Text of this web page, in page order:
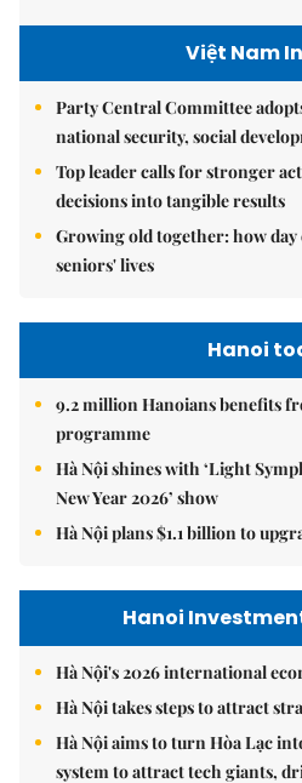
Việt Nam
Party Central Committee
national security, social
Top leader calls for stronger
decisions into tangible results
Growing old together: how
seniors' lives
Hanoi
9.2 million Hanoians benefits
programme
Hà Nội shines with ‘Light
New Year 2026’ show
Hà Nội plans $1.1 billion to
Hanoi
Hà Nội's 2026 international
Hà Nội takes steps to attract
Hà Nội aims to turn Hòa Lạc
system to attract tech giants,